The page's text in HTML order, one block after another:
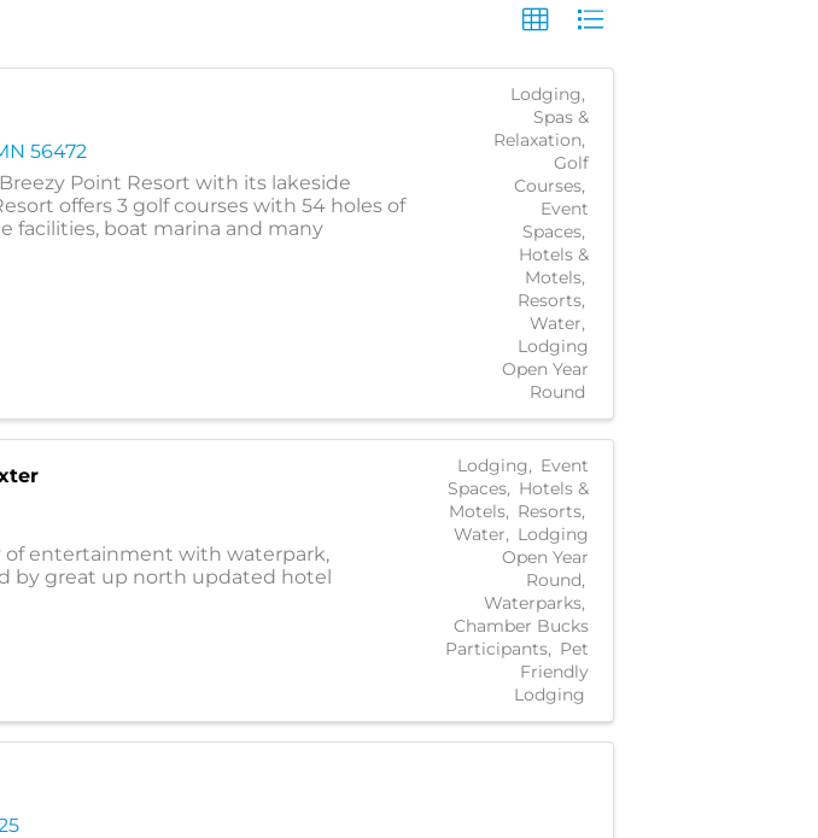
56472
Point Resort with its lakeside
offers 3 golf courses with 54 holes of
facilities, boat marina and many
Lodging
Spas &
Relaxation
Golf
Courses
Event
Spaces
Hotels &
Motels
Resorts
Water
Lodging
Open Year
Round
of entertainment with waterpark,
by great up north updated hotel
Lodging
Event
Spaces
Hotels &
Motels
Resorts
Water
Lodging
Open Year
Round
Waterparks
Chamber Bucks
Participants
Pet
Friendly
Lodging